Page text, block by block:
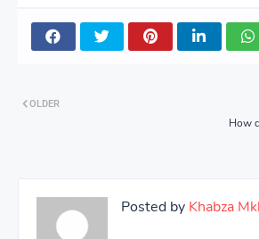
How
OLDER
Posted by Khabza